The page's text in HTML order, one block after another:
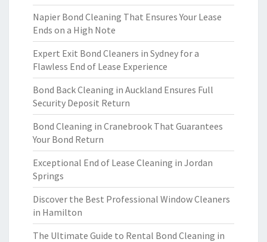
Napier Bond Cleaning That Ensures Your Lease
Ends on a High Note
Expert Exit Bond Cleaners in Sydney for a
Flawless End of Lease Experience
Bond Back Cleaning in Auckland Ensures Full
Security Deposit Return
Bond Cleaning in Cranebrook That Guarantees
Your Bond Return
Exceptional End of Lease Cleaning in Jordan
Springs
Discover the Best Professional Window Cleaners
in Hamilton
The Ultimate Guide to Rental Bond Cleaning in